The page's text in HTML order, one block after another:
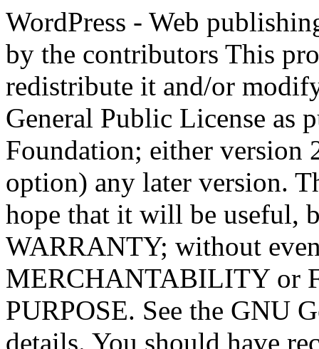
WordPress - Web publishing software Copyright 2011-2023 by the contributors This program is free software; you can redistribute it and/or modify it under the terms of the GNU General Public License as published by the Free Software Foundation; either version 2 of the License, or (at your option) any later version. This program is distributed in the hope that it will be useful, but WITHOUT ANY WARRANTY; without even the implied warranty of MERCHANTABILITY or FITNESS FOR A PARTICULAR PURPOSE. See the GNU General Public License for more details. You should have received a copy of the GNU General Public License along with this program; if not, write to the Free Software Foundation, Inc., 51 Franklin St, Fifth Floor, Boston, MA 02110-1301 USA This program incorporates work covered by the following copyright and permission notices: b2 is (c) 2001, 2002 Michel Valdrighi - https://cafelog.com Wherever third party code has been used, credit has been given in the code's comments. b2 is released under the GPL and WordPress - Web publishing software Copyright 2003-2010 by the contributors WordPress is released under the GPL =-=-=-=-=-=-=-=-=-=-=-=-=-=-=-=-=-=-=-=-=-=-=-=-=-=-=-=-=-=-=-=-=-=-=-=-=-=-=-= GNU GENERAL PUBLIC LICENSE Version 2, June 1991 Copyright (C) 1989, 1991 Free Software Foundation, Inc., 51 Franklin Street, Fifth Floor, Boston, MA 02110-1301 USA Everyone is permitted to copy and distribute verbatim copies of this license document, but changing it is not allowed. Preamble The licenses for most software are designed to take away your freedom to share and change it. By contrast, the GNU General Public License is intended to guarantee your freedom to share and change free software--to make sure the software is free for all its users. This General Public License applies to most of the Free Software Foundation's software and to any other program whose authors commit to using it. (Some other Free Software Foundation software is covered by the GNU Lesser General Public License instead.) You can apply it to your programs, too. When we speak of free software, we are referring to freedom, not price. Our General Public Licenses are designed to make sure that you have the freedom to distribute copies of free software (and charge for this service if you wish), that you receive source code or can get it if you want it, that you can change the software or use pieces of it in new free programs; and that you know you can do these things. To protect your rights, we need to make restrictions that forbid anyone to deny you these rights or to ask you to surrender the rights. These restrictions translate to certain responsibilities for you if you distribute copies of the software, or if you modify it. For example, if you distribute copies of such a program, whether gratis or for a fee, you must give the recipients all the rights that you have. You must make sure that they, too, receive or can get the source code. And you must show them these terms so they know their rights. We protect your rights with two steps: (1) copyright the software, and (2) offer you this license which gives you legal permission to copy, distribute and/or modify the software. Also, for each author's protection and ours, we want to make certain that everyone understands that there is no warranty for this free software. If the software is modified by someone else and passed on, we want its recipients to know that what they have is not the original, so that any problems introduced by others will not reflect on the original authors' reputations. Finally, any free program is threatened constantly by software patents. We wish to avoid the danger that redistributors of a free program will individually obtain patent licenses, in effect making the program proprietary. To prevent this, we have made it clear that any patent must be licensed for everyone's free use or not licensed at all. The precise terms and conditions for copying, distribution and modification follow. GNU GENERAL PUBLIC LICENSE TERMS AND CONDITIONS FOR COPYING, DISTRIBUTION AND MODIFICATION 0. This License applies to any program or other work which contains a notice placed by the copyright holder saying it may be distributed under the terms of this General Public License. The